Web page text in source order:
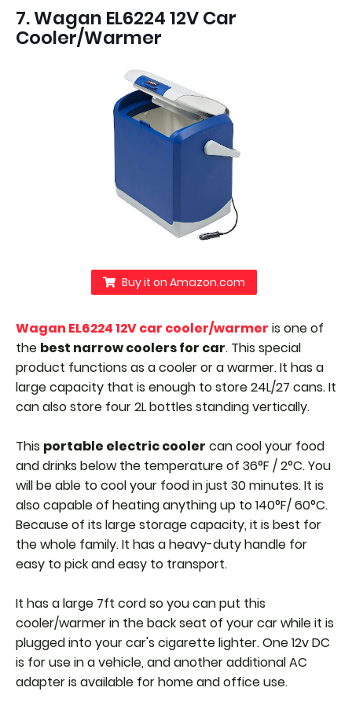
7. Wagan EL6224 12V Car
Cooler/Warmer
Buy it on Amazon.com
Wagan EL6224 12V car cooler/warmer is one of
the best narrow coolers for car. This special
product functions as a cooler or a warmer. It has a
large capacity that is enough to store 24L/27 cans. It
can also store four 2L bottles standing vertically.
This portable electric cooler can cool your food
and drinks below the temperature of 36°F / 2°C. You
will be able to cool your food in just 30 minutes. It is
also capable of heating anything up to 140°F/ 60°C.
Because of its large storage capacity, it is best for
the whole family.It has a heavy-duty handle for
easy to pick and easy to transport.
It has a large 7ft cord so you can put this
cooler/warmer in the back seat of your car while it is
plugged into your car's cigarette lighter. One 12v DC
is for use in a vehicle, and another additional AC
adapter is available for home and office use.